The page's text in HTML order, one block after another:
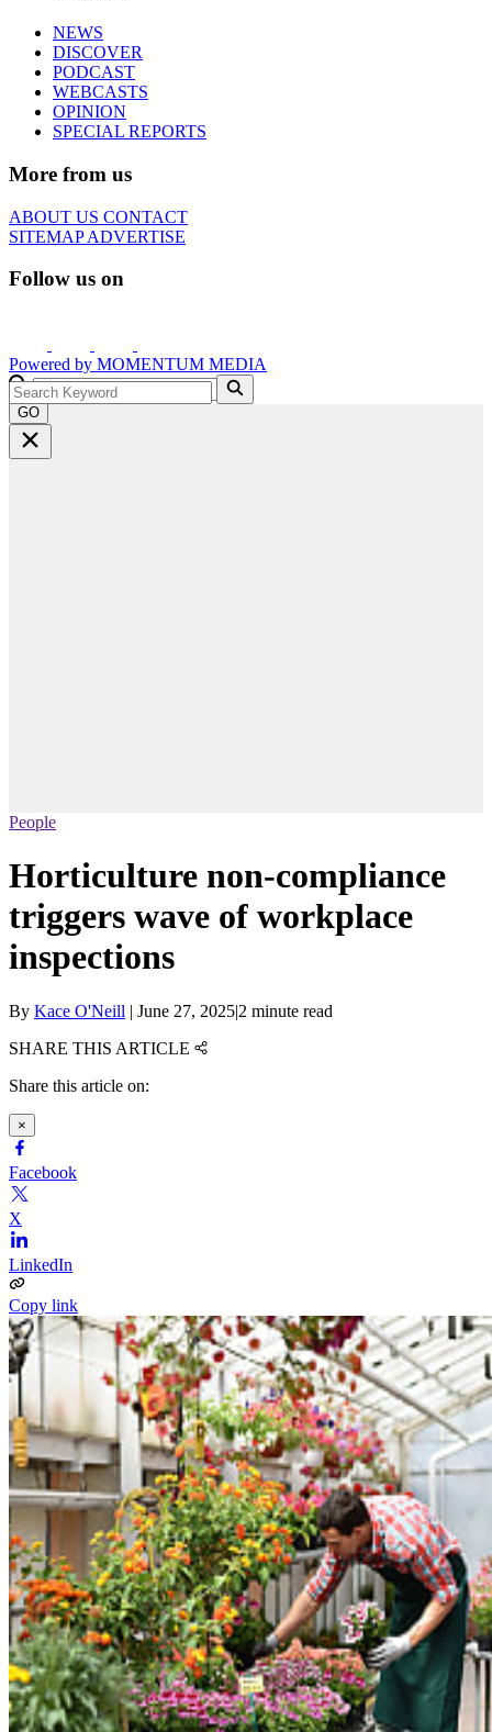
NEWS
DISCOVER
PODCAST
WEBCASTS
OPINION
SPECIAL REPORTS
More from us
ABOUT US CONTACT
SITEMAPADVERTISE
Follow us on
Powered by MOMENTUM MEDIA
GO
People
Horticulture non-compliance
triggers wave of workplace
inspections
By Kace O'Neill | June 27, 2025|2 minute read
SHARE THIS ARTICLE
Share this article on:
×
Facebook
X
LinkedIn
Copy link